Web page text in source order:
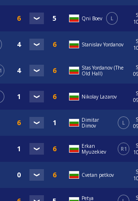
Qni Boev L
Stanislav Yordanov
Stas Yordanov (The
Old Hall)
Nikolay Lazarov
Dimitar
Dimov
L
Erkan
Myuzekiev
R1
Cvetan petkov
Petya